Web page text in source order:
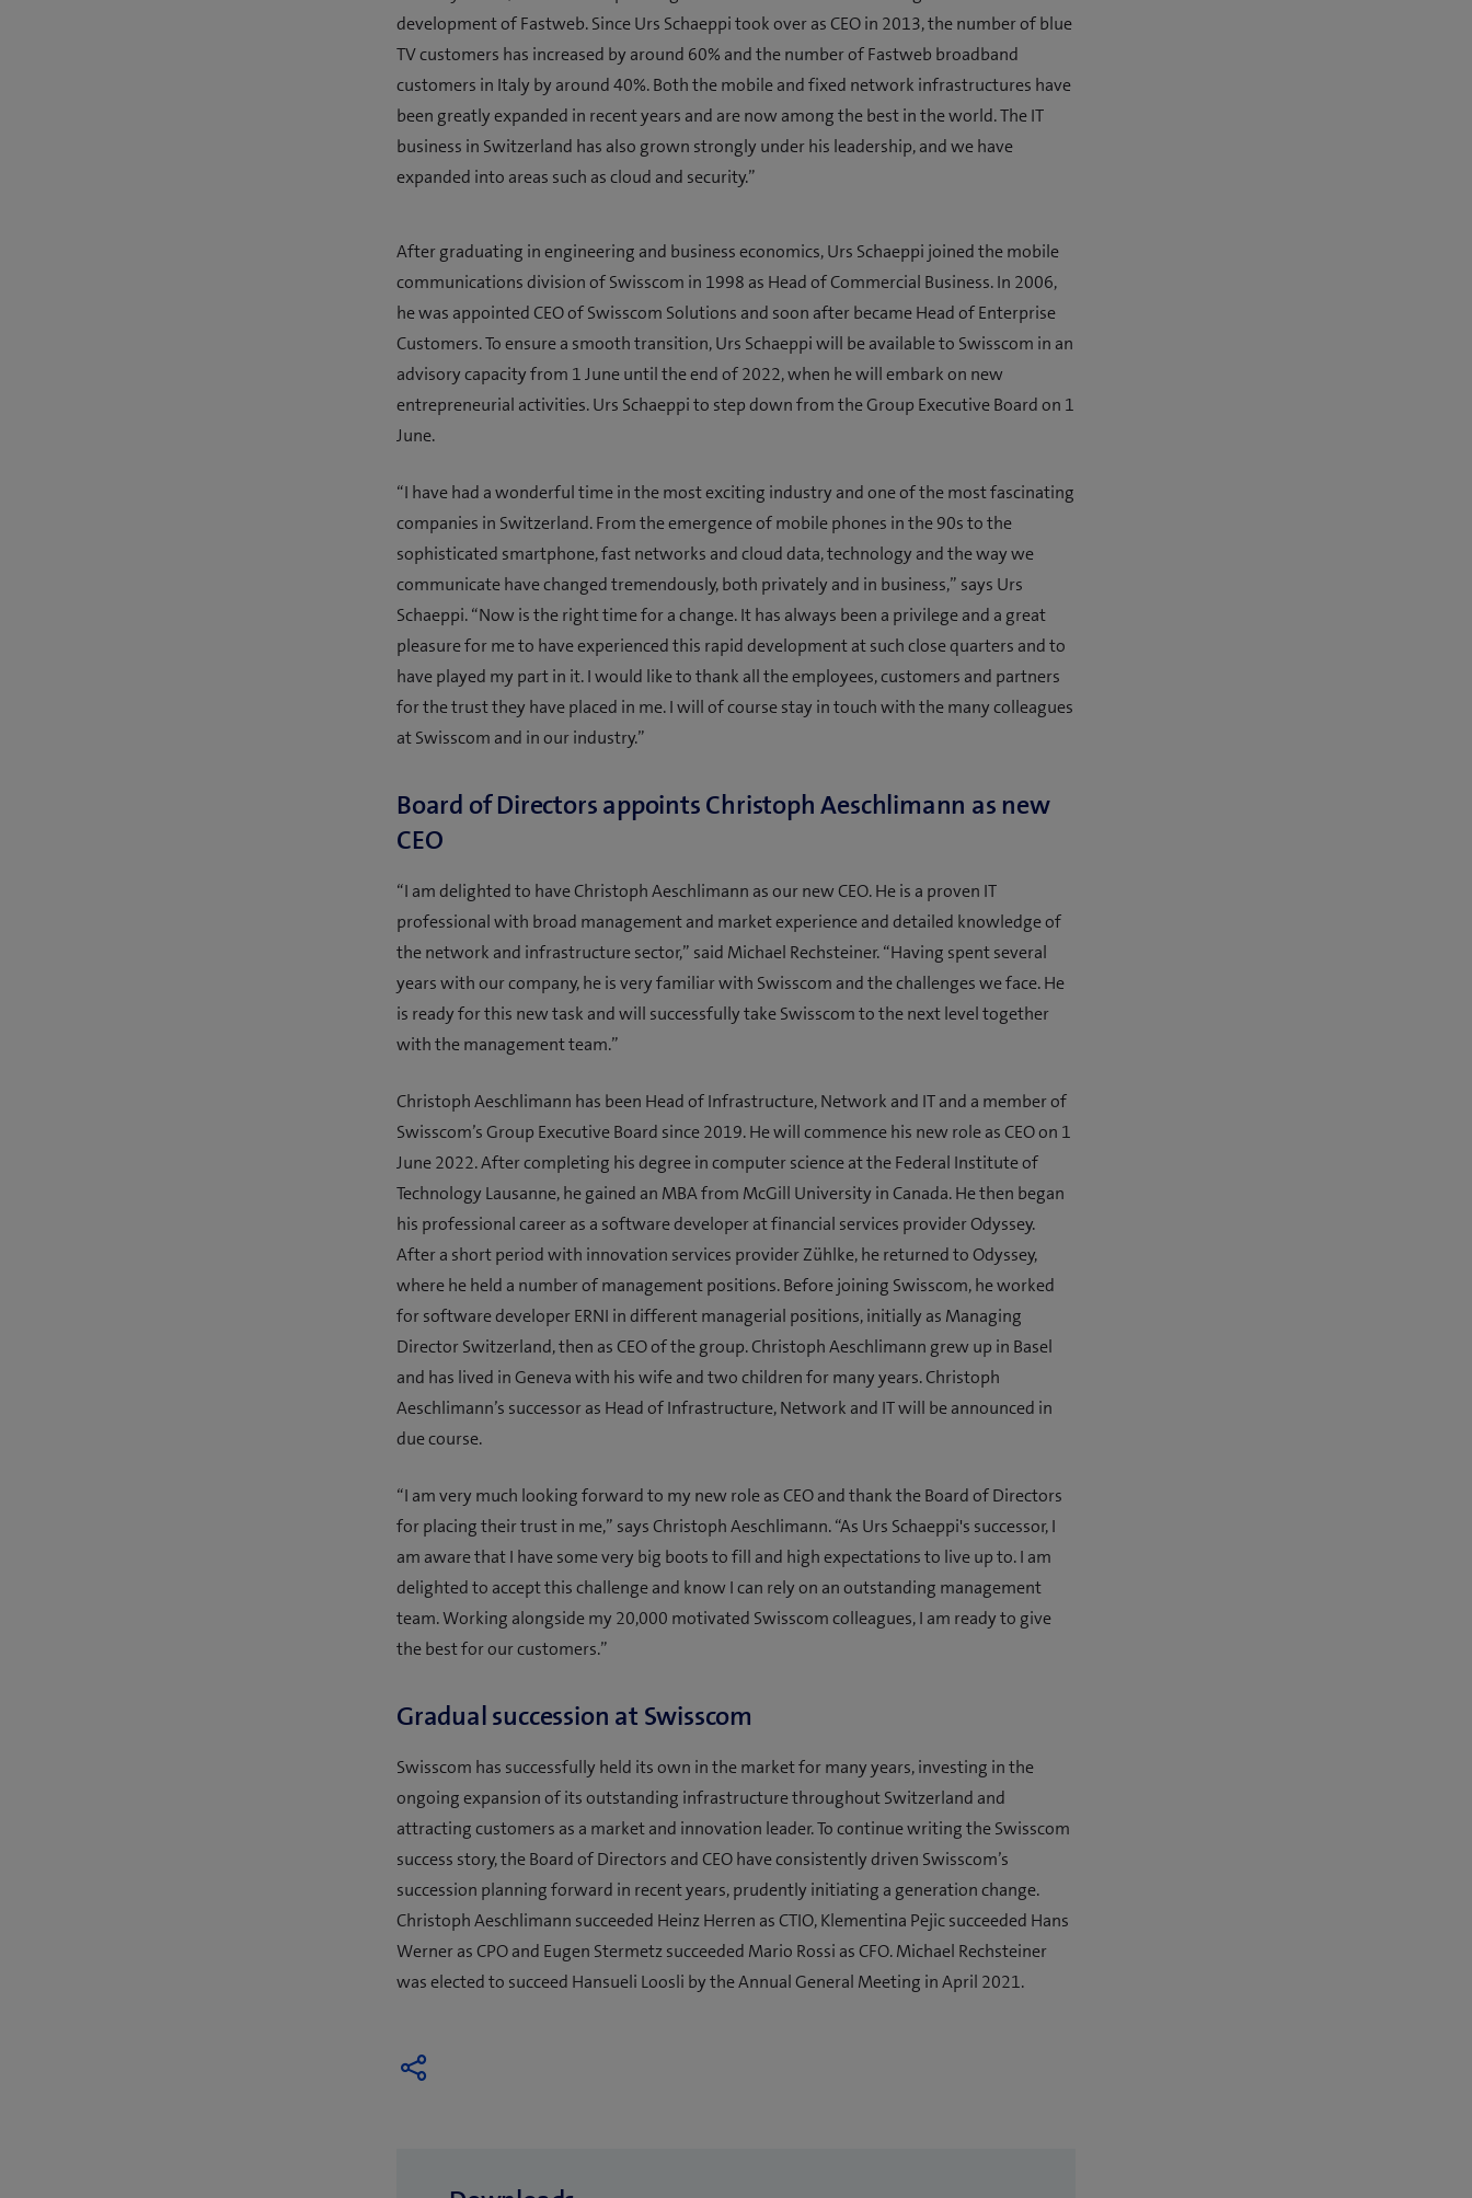
development of Fastweb. Since Urs Schaeppi took over as CEO in 2013, the number of blue
TV customers has increased by around 60% and the number of Fastweb broadband
customers in Italy by around 40%. Both the mobile and fixed network infrastructures have
been greatly expanded in recent years and are now among the best in the world. The IT
business in Switzerland has also grown strongly under his leadership, and we have
expanded into areas such as cloud and security.”
After graduating in engineering and business economics, Urs Schaeppi joined the mobile
communications division of Swisscom in 1998 as Head of Commercial Business. In 2006,
he was appointed CEO of Swisscom Solutions and soon after became Head of Enterprise
Customers. To ensure a smooth transition, Urs Schaeppi will be available to Swisscom in an
advisory capacity from 1 June until the end of 2022, when he will embark on new
entrepreneurial activities. Urs Schaeppi to step down from the Group Executive Board on 1
June.
“I have had a wonderful time in the most exciting industry and one of the most fascinating
companies in Switzerland. From the emergence of mobile phones in the 90s to the
sophisticated smartphone, fast networks and cloud data, technology and the way we
communicate have changed tremendously, both privately and in business,” says Urs
Schaeppi. “Now is the right time for a change. It has always been a privilege and a great
pleasure for me to have experienced this rapid development at such close quarters and to
have played my part in it. I would like to thank all the employees, customers and partners
for the trust they have placed in me. I will of course stay in touch with the many colleagues
at Swisscom and in our industry.”
Board of Directors appoints Christoph Aeschlimann as new
CEO
“I am delighted to have Christoph Aeschlimann as our new CEO. He is a proven IT
professional with broad management and market experience and detailed knowledge of
the network and infrastructure sector,” said Michael Rechsteiner. “Having spent several
years with our company, he is very familiar with Swisscom and the challenges we face. He
is ready for this new task and will successfully take Swisscom to the next level together
with the management team.”
Christoph Aeschlimann has been Head of Infrastructure, Network and IT and a member of
Swisscom’s Group Executive Board since 2019. He will commence his new role as CEO on 1
June 2022. After completing his degree in computer science at the Federal Institute of
Technology Lausanne, he gained an MBA from McGill University in Canada. He then began
his professional career as a software developer at financial services provider Odyssey.
After a short period with innovation services provider Zühlke, he returned to Odyssey,
where he held a number of management positions. Before joining Swisscom, he worked
for software developer ERNI in different managerial positions, initially as Managing
Director Switzerland, then as CEO of the group. Christoph Aeschlimann grew up in Basel
and has lived in Geneva with his wife and two children for many years. Christoph
Aeschlimann’s successor as Head of Infrastructure, Network and IT will be announced in
due course.
“I am very much looking forward to my new role as CEO and thank the Board of Directors
for placing their trust in me,” says Christoph Aeschlimann. “As Urs Schaeppi's successor, I
am aware that I have some very big boots to fill and high expectations to live up to. I am
delighted to accept this challenge and know I can rely on an outstanding management
team. Working alongside my 20,000 motivated Swisscom colleagues, I am ready to give
the best for our customers.”
Gradual succession at Swisscom
Swisscom has successfully held its own in the market for many years, investing in the
ongoing expansion of its outstanding infrastructure throughout Switzerland and
attracting customers as a market and innovation leader. To continue writing the Swisscom
success story, the Board of Directors and CEO have consistently driven Swisscom’s
succession planning forward in recent years, prudently initiating a generation change.
Christoph Aeschlimann succeeded Heinz Herren as CTIO, Klementina Pejic succeeded Hans
Werner as CPO and Eugen Stermetz succeeded Mario Rossi as CFO. Michael Rechsteiner
was elected to succeed Hansueli Loosli by the Annual General Meeting in April 2021.